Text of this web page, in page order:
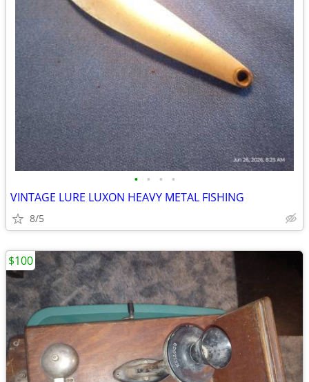
• • • •
VINTAGE LURE LUXON HEAVY METAL FISHING
8/5
$100